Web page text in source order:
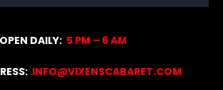
OPEN DAILY: 5 PM – 6 AM
INFO@VIXENSCABARET.COM